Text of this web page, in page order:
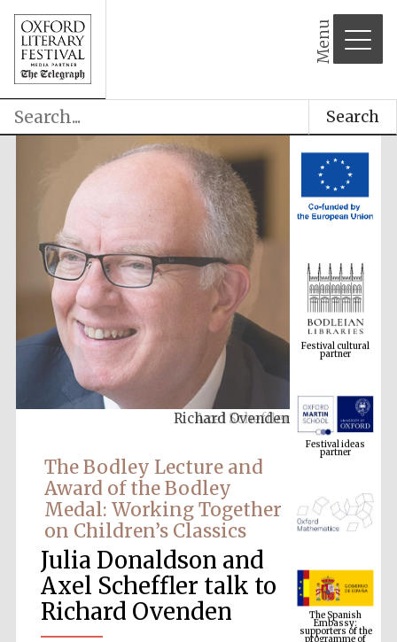
Menu
Search
Richard Ovenden
The Bodley Lecture and
Award of the Bodley
Medal: Working Together
on Children’s Classics
Julia Donaldson and
Axel Scheffler talk to
Richard Ovenden
Festival cultural
partner
Festival ideas
partner
The Spanish
Embassy:
supporters of the
programme of
Spanish literature
and culture